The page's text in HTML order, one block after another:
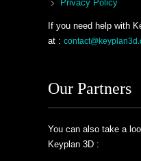
Privacy Policy
If you need help with
at :
Our Partners
You can also take a
Keyplan 3D :